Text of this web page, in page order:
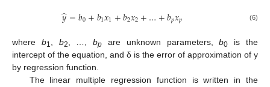
𝑦
̂=𝑏0+𝑏1𝑥1+𝑏2𝑥2+…+𝑏𝑝𝑥𝑝 (6)
where b1 b2 , …,bp are unknown parameters,b0
is the
intercept of the equation, and δ is the error of approximation of y
by regression function.
The linear multiple regression function is written in the